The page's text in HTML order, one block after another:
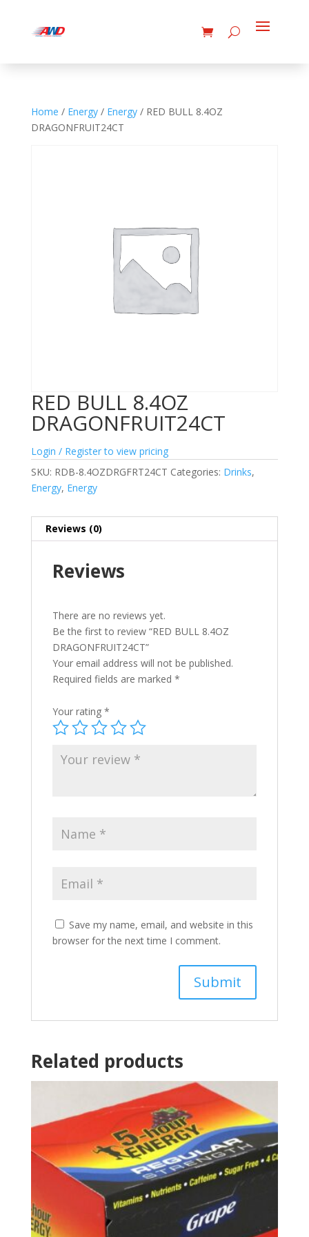
Home / Energy/ Energy/ RED BULL 8.4OZ
DRAGONFRUIT24CT
RED BULL 8.4OZ
DRAGONFRUIT24CT
Login / Register to view pricing
SKU: RDB-8.4OZDRGFRT24CT Categories: Drinks,
Energy, Energy
Reviews (0)
Reviews
There are no reviews yet.
Be the first to review “RED BULL 8.4OZ
DRAGONFRUIT24CT”
Your email address will not be published.
Required fields are marked *
Your rating *
Save my name, email, and website in this
browser for the next time I comment.
Related products